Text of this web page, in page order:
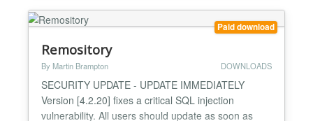
Paid download
Remository
By Martin Brampton DOWNLOADS
SECURITY UPDATE - UPDATE IMMEDIATELY
Version [4.2.20] fixes a critical SQL injection
vulnerability. All users should update as soon as